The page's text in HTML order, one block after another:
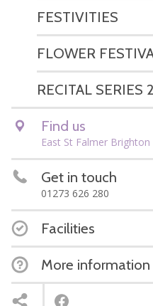
FESTIVITIES
FLOWER
RECITAL
Find us
East St Falmer Brighton
Get in touch
01273 626 280
Facilities
More information